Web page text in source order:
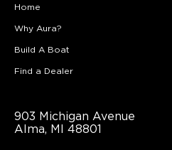
Home
Why Aura?
Build A Boat
Find a Dealer
903 Michigan Avenue
Alma, MI 48801